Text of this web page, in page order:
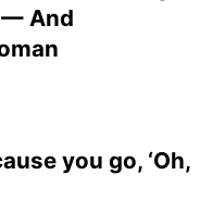
— And
you go, ‘Oh,